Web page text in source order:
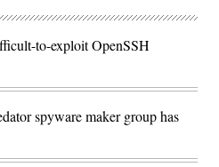
to-exploit OpenSSH
spyware maker group has